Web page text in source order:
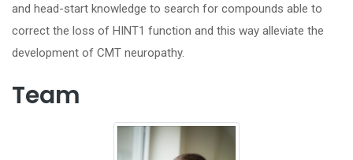
and head-start knowledge to search for compounds able to
correct the loss of HINT1 function and this way alleviate the
development of CMT neuropathy.
Team